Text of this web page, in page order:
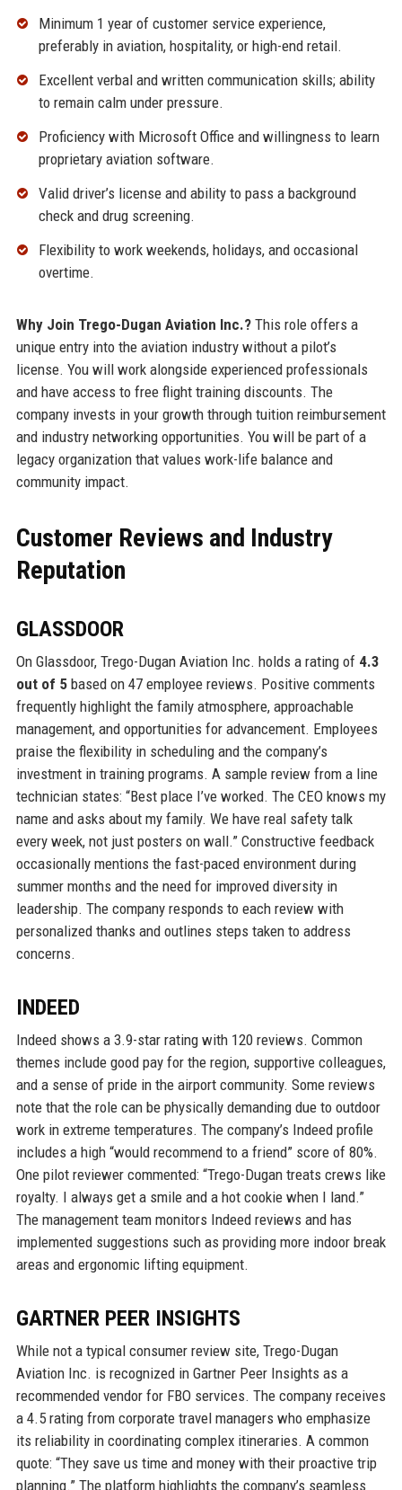
Minimum 1 year of customer service experience,
preferably in aviation, hospitality, or high-end retail.
Excellent verbal and written communication skills; ability
to remain calm under pressure.
Proficiency with Microsoft Office and willingness to learn
proprietary aviation software.
Valid driver’s license and ability to pass a background
check and drug screening.
Flexibility to work weekends, holidays, and occasional
overtime.
Why Join Trego-Dugan Aviation Inc.?This role offers a
unique entry into the aviation industry without a pilot’s
license. You will work alongside experienced professionals
and have access to free flight training discounts. The
company invests in your growth through tuition reimbursement
and industry networking opportunities. You will be part of a
legacy organization that values work-life balance and
community impact.
Customer Reviews and Industry
Reputation
GLASSDOOR
On Glassdoor, Trego-Dugan Aviation Inc. holds a rating of 4.3
out of 5based on 47 employee reviews. Positive comments
frequently highlight the family atmosphere, approachable
management, and opportunities for advancement. Employees
praise the flexibility in scheduling and the company’s
investment in training programs. A sample review from a line
technician states: “Best place I’ve worked. The CEO knows my
name and asks about my family. We have real safety talk
every week, not just posters on wall.” Constructive feedback
occasionally mentions the fast-paced environment during
summer months and the need for improved diversity in
leadership. The company responds to each review with
personalized thanks and outlines steps taken to address
concerns.
INDEED
Indeed shows a 3.9-star rating with 120 reviews. Common
themes include good pay for the region, supportive colleagues,
and a sense of pride in the airport community. Some reviews
note that the role can be physically demanding due to outdoor
work in extreme temperatures. The company’s Indeed profile
includes a high “would recommend to a friend” score of 80%.
One pilot reviewer commented: “Trego-Dugan treats crews like
royalty. I always get a smile and a hot cookie when I land.”
The management team monitors Indeed reviews and has
implemented suggestions such as providing more indoor break
areas and ergonomic lifting equipment.
GARTNER PEER INSIGHTS
While not a typical consumer review site, Trego-Dugan
Aviation Inc. is recognized in Gartner Peer Insights as a
recommended vendor for FBO services. The company receives
a 4.5 rating from corporate travel managers who emphasize
its reliability in coordinating complex itineraries. A common
quote: “They save us time and money with their proactive trip
planning.” The platform highlights the company’s seamless